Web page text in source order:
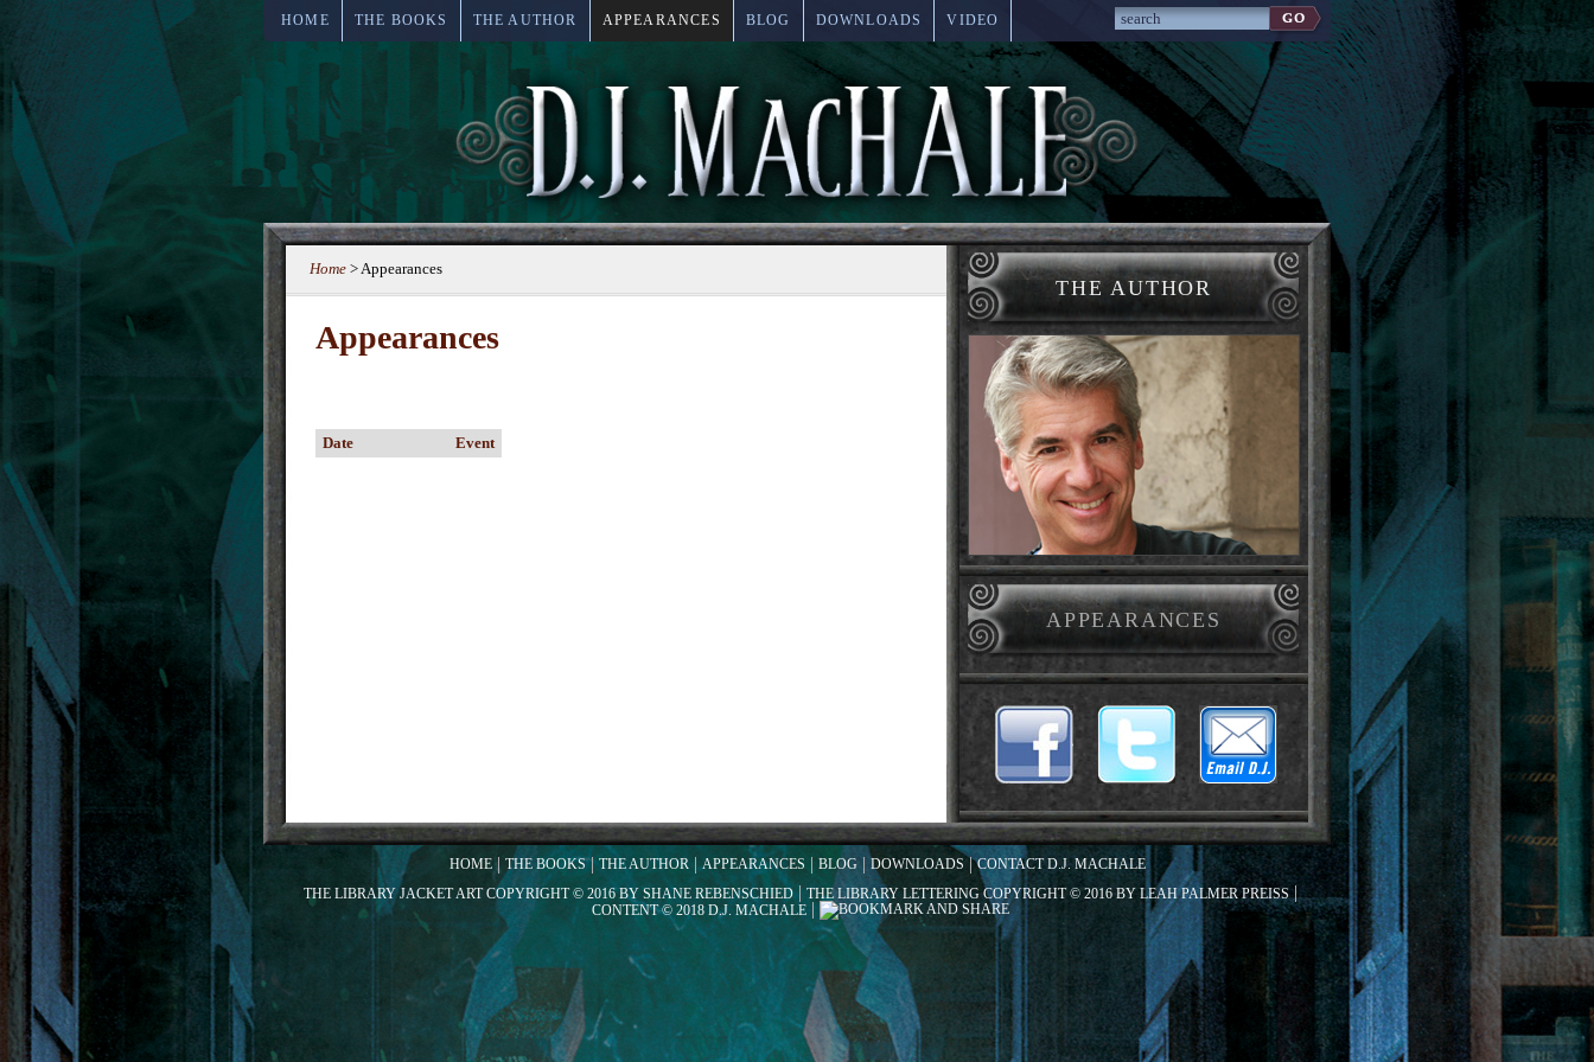
HOME THE BOOKS THE AUTHOR APPEARANCES BLOG DOWNLOADS VIDEO
Home >Appearances
Appearances
Date Event
THE AUTHOR
APPEARANCES
HOME THE BOOKS THE AUTHOR APPEARANCES BLOG DOWNLOADS
CONTACT D.J. MACHALE
THE LIBRARY JACKET ART COPYRIGHT © 2016 BY SHANE REBENSCHIED
THE LIBRARY LETTERING COPYRIGHT © 2016 BY LEAH PALMER PREISS
CONTENT © 2018 D.J. MACHALE